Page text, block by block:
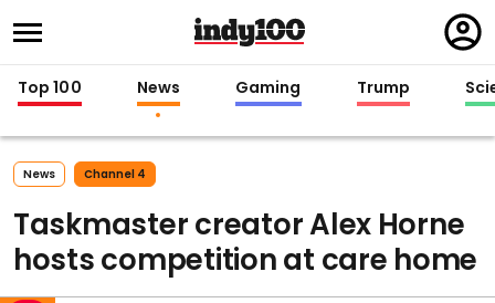
in
Top 100 News Gaming Trump
News Channel 4
Taskmaster creator Alex Horne
hosts competition at care home